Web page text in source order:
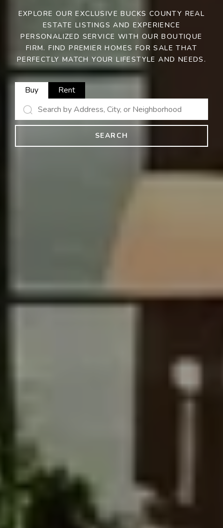
EXPLORE OUR EXCLUSIVE BUCKS COUNTY REAL
ESTATE LISTINGS AND EXPERIENCE
PERSONALIZED SERVICE WITH OUR BOUTIQUE
FIRM. FIND PREMIER HOMES FOR SALE THAT
PERFECTLY MATCH YOUR LIFESTYLE AND NEEDS.
Buy Rent
SEARCH